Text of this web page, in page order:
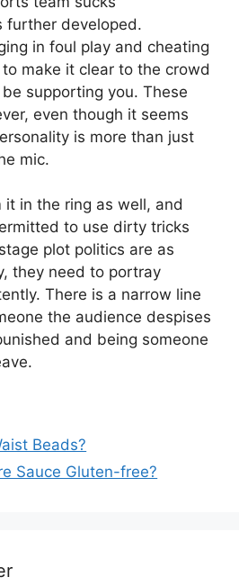
further developed.
in foul play and cheating
make it clear to the crowd
supporting you. These
even though it seems
is more than just
mic.
in the ring as well, and
to use dirty tricks
plot politics are as
they need to portray
There is a narrow line
the audience despises
and being someone
Beads?
Sauce Gluten-free?